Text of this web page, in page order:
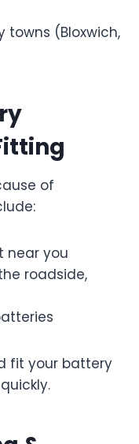
towns (Bloxwich,
of
near you
roadside,
fit your battery